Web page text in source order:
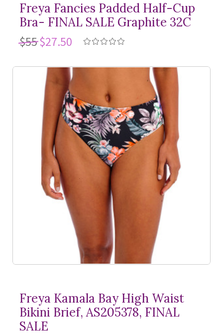
Freya Fancies Padded Half-Cup
Bra- FINAL SALE Graphite 32C
$55$27.50
Freya Kamala Bay High Waist
Bikini Brief, AS205378, FINAL
SALE